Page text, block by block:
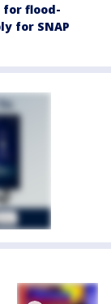
for flood-
for SNAP